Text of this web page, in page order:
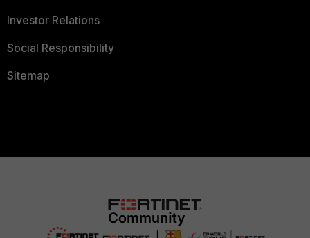
Investor Relations
Social Responsibility
Sitemap